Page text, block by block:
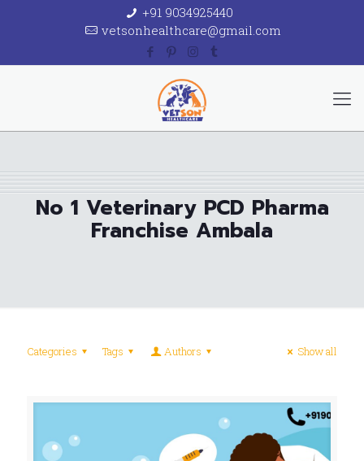
+91 9034925440
vetsonhealthcare@gmail.com
No 1 Veterinary PCD Pharma
Franchise Ambala
Categories Tags Authors Show all